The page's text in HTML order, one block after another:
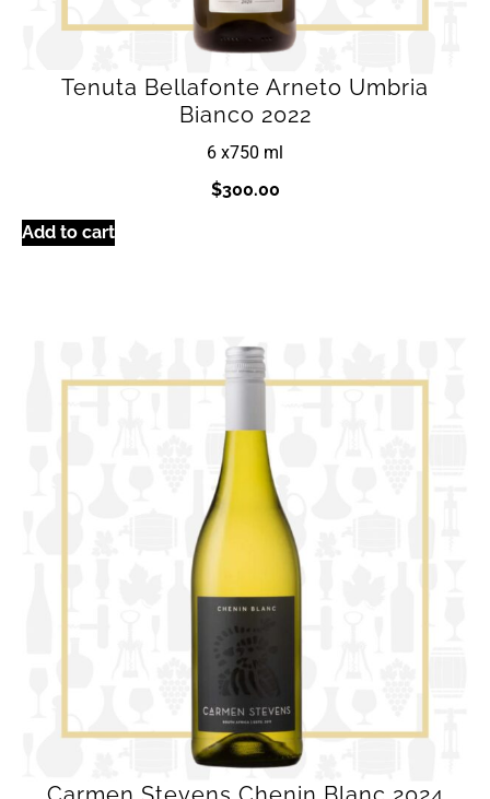
Tenuta Bellafonte Arneto Umbria
Bianco 2022
6 x750 ml
$300.00
Add to cart